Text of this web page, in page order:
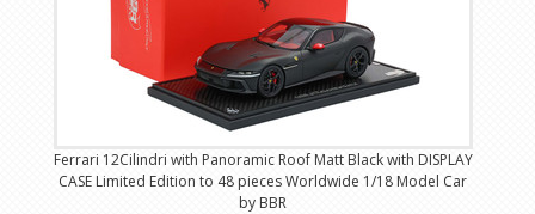
Ferrari 12Cilindri with Panoramic Roof Matt Black with DISPLAY
CASE Limited Edition to 48 pieces Worldwide 1/18 Model Car
by BBR